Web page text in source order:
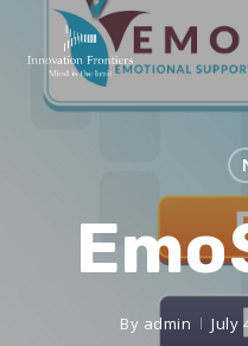
By admin July